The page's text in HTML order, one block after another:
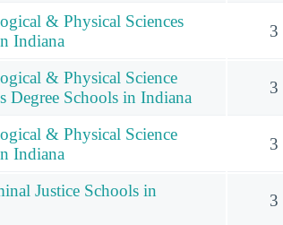
& Physical Sciences
Indiana
3
& Physical Science
Degree Schools in Indiana
3
& Physical Science
Indiana
3
Justice Schools in
3